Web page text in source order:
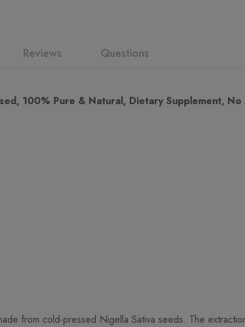
Reviews Questions
100% Pure & Natural, Dietary Supplement,
from cold-pressed Nigella Sativa seeds. The